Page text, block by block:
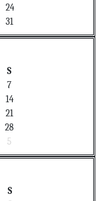
24
31
S
7
14
21
28
5
S